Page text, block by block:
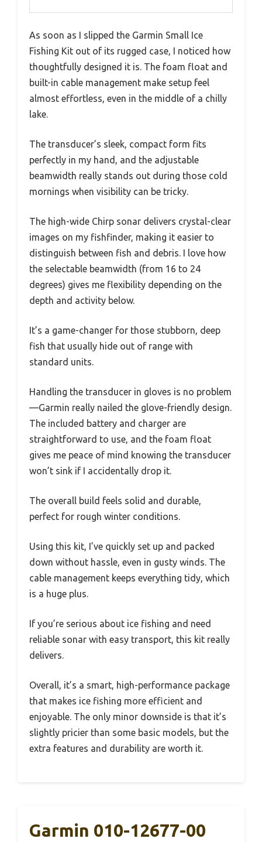
As soon as I slipped the Garmin Small Ice
Fishing Kit out of its rugged case, I noticed how
thoughtfully designed it is. The foam float and
built-in cable management make setup feel
almost effortless, even in the middle of a chilly
lake.
The transducer’s sleek, compact form fits
perfectly in my hand, and the adjustable
beamwidth really stands out during those cold
mornings when visibility can be tricky.
The high-wide Chirp sonar delivers crystal-clear
images on my fishfinder, making it easier to
distinguish between fish and debris. I love how
the selectable beamwidth (from 16 to 24
degrees) gives me flexibility depending on the
depth and activity below.
It’s a game-changer for those stubborn, deep
fish that usually hide out of range with
standard units.
Handling the transducer in gloves is no problem
—Garmin really nailed the glove-friendly design.
The included battery and charger are
straightforward to use, and the foam float
gives me peace of mind knowing the transducer
won’t sink if I accidentally drop it.
The overall build feels solid and durable,
perfect for rough winter conditions.
Using this kit, I’ve quickly set up and packed
down without hassle, even in gusty winds. The
cable management keeps everything tidy, which
is a huge plus.
If you’re serious about ice fishing and need
reliable sonar with easy transport, this kit really
delivers.
Overall, it’s a smart, high-performance package
that makes ice fishing more efficient and
enjoyable. The only minor downside is that it’s
slightly pricier than some basic models, but the
extra features and durability are worth it.
Garmin 010-12677-00